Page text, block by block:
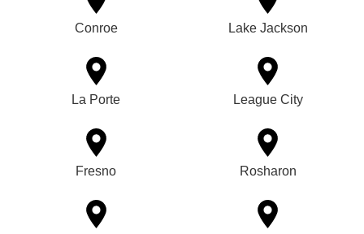
Conroe Lake Jackson
La Porte League City
Fresno Rosharon